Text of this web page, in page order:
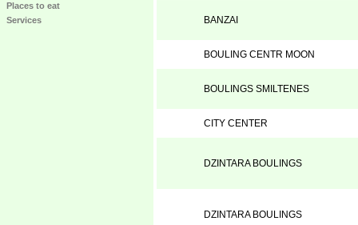
Places to eat
Services
BANZAI
BOULING CENTR MOON
BOULINGS SMILTENES
CITY CENTER
DZINTARA BOULINGS
DZINTARA BOULINGS